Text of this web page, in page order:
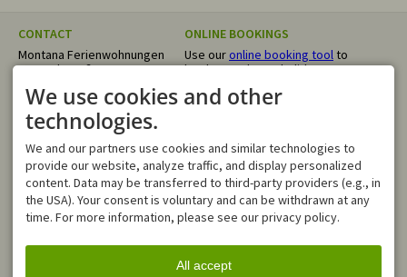
CONTACT
Montana Ferienwohnungen
Trettachstraße 17
GERMANY
Tel.
+49 8322 4055
info@montana-
ferienwohnungen.de
ONLINE BOOKINGS
Use ouronline booking toolto
book your dream holiday
request within 24 hours.
OPENING HOURS
Mo - Fr
08:00-12:00
Sa, Su
closed
In case of an emergency, you
WhatsApp number
We use cookies and other
technologies.
We and our partners use cookies and similar technologies to
provide our website, analyze traffic, and display personalized
content. Data may be transferred to third-party providers (e.g., in
the USA). Your consent is voluntary and can be withdrawn at any
time. For more information, please see our privacy policy.
All accept